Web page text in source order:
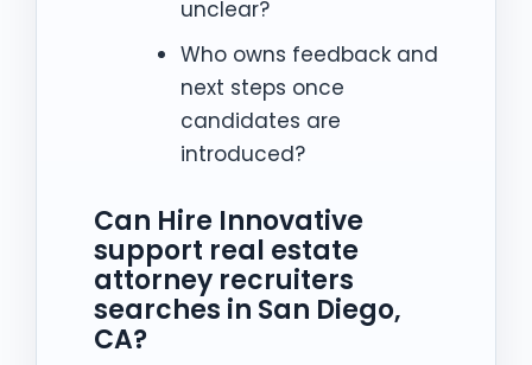
unclear?
Who owns feedback and
next steps once
candidates are
introduced?
Can Hire Innovative
support real estate
attorney recruiters
searches in San Diego,
CA?